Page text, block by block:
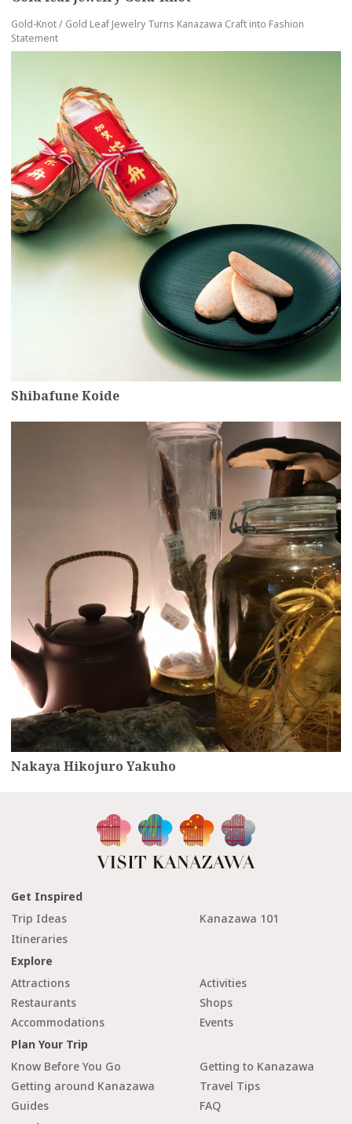
Gold-Knot / Gold Leaf Jewelry Turns Kanazawa Craft into Fashion
Statement
Shibafune Koide
Nakaya Hikojuro Yakuho
Get Inspired
Trip Ideas
Kanazawa 101
Itineraries
Explore
Attractions
Activities
Restaurants
Shops
Accommodations
Events
Plan Your Trip
Know Before You Go
Getting to Kanazawa
Getting around Kanazawa
Travel Tips
Guides
FAQ